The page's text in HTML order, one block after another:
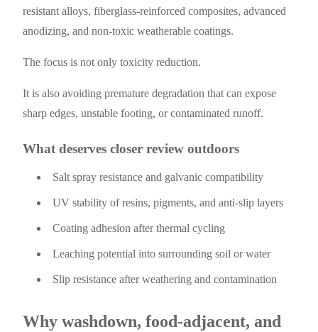
resistant alloys, fiberglass-reinforced composites, advanced
anodizing, and non-toxic weatherable coatings.
The focus is not only toxicity reduction.
It is also avoiding premature degradation that can expose
sharp edges, unstable footing, or contaminated runoff.
What deserves closer review outdoors
Salt spray resistance and galvanic compatibility
UV stability of resins, pigments, and anti-slip layers
Coating adhesion after thermal cycling
Leaching potential into surrounding soil or water
Slip resistance after weathering and contamination
Why washdown, food-adjacent, and